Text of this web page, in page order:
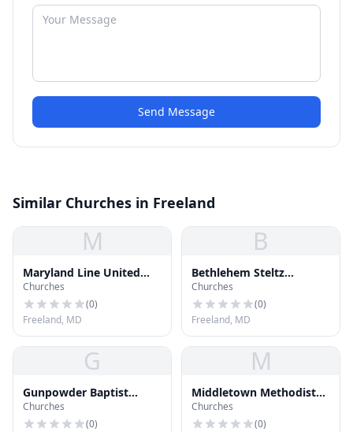
Send Message
Similar Churches in Freeland
M
Maryland Line United
Methodist Church
Churches
(0)
Freeland, MD
B
Bethlehem Steltz
Reformed Church
Churches
(0)
Freeland, MD
G
Gunpowder Baptist
Church
Churches
(0)
M
Middletown Methodist
Church
Churches
(0)